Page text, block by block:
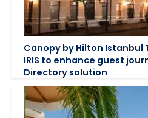
Canopy by Hilton Istanbul
IRIS to enhance guest
Directory solution